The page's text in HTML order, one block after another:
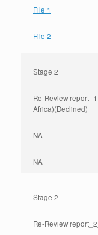
File 1
File 2
Stage 2
Re-Review
Africa)(Declined)
NA
NA
Stage 2
Re-Review